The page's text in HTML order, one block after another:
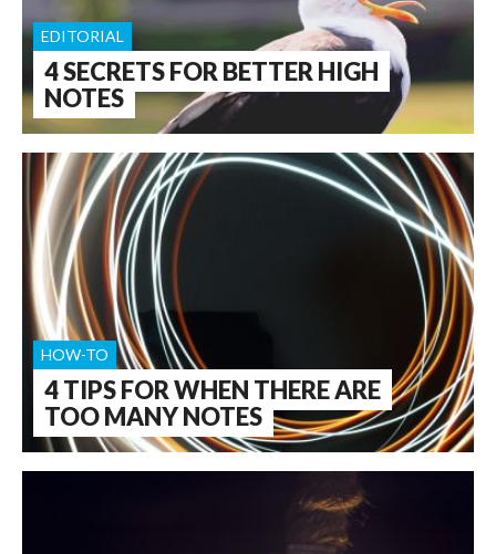
4 SECRETS FOR BETTER HIGH
NOTES
EDITORIAL
4 TIPS FOR WHEN THERE ARE
TOO MANY NOTES
HOW-TO